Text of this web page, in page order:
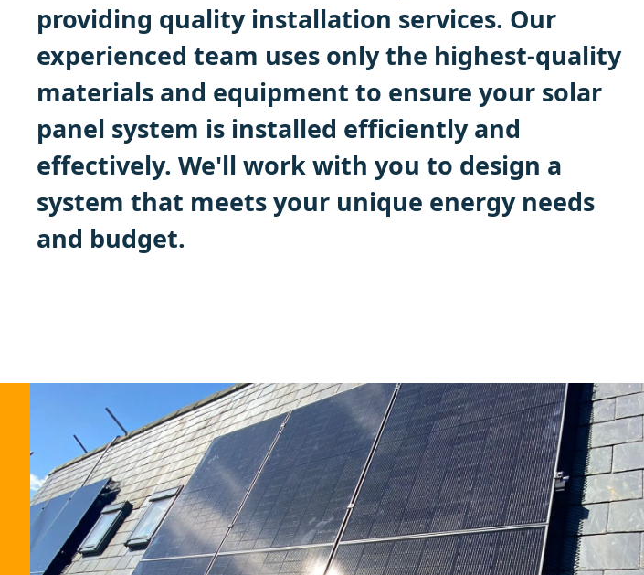
providing quality installation services. Our
experienced team uses only the highest-quality
materials and equipment to ensure your solar
panel system is installed efficiently and
effectively. We'll work with you to design a
system that meets your unique energy needs
and budget.